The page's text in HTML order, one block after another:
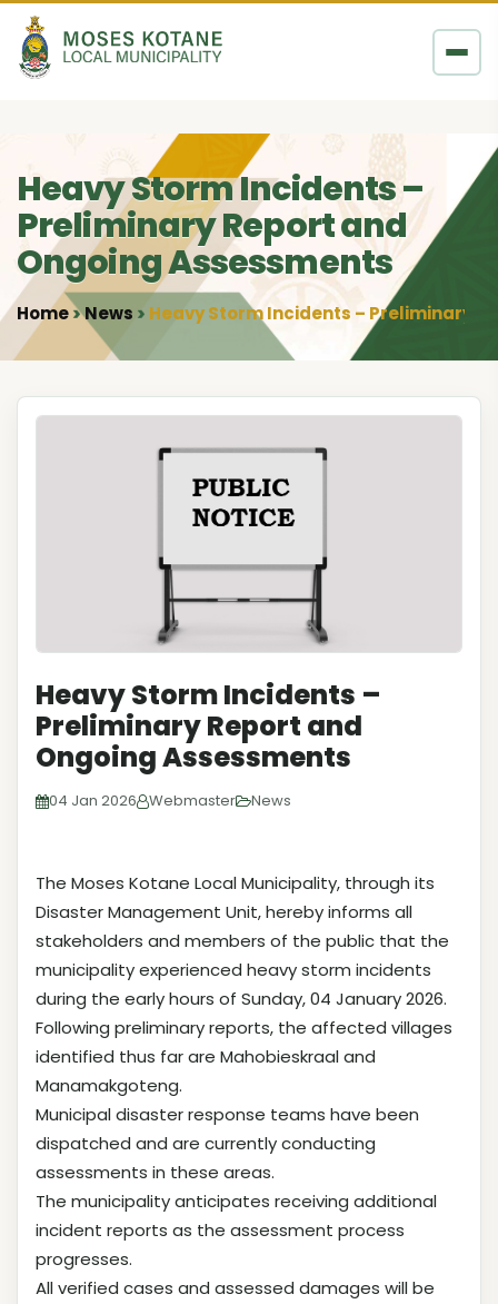
Skip to content
Heavy Storm Incidents –
Preliminary Report and
Ongoing Assessments
Home • News • Heavy Storm Incidents – Preliminary
Heavy Storm Incidents –
Preliminary Report and
Ongoing Assessments
04 Jan 2026 Webmaster News
The Moses Kotane Local Municipality, through its
Disaster Management Unit, hereby informs all
stakeholders and members of the public that the
municipality experienced heavy storm incidents
during the early hours of Sunday, 04 January 2026.
Following preliminary reports, the affected villages
identified thus far are Mahobieskraal and
Manamakgoteng.
Municipal disaster response teams have been
dispatched and are currently conducting
assessments in these areas.
The municipality anticipates receiving additional
incident reports as the assessment process
progresses.
All verified cases and assessed damages will be